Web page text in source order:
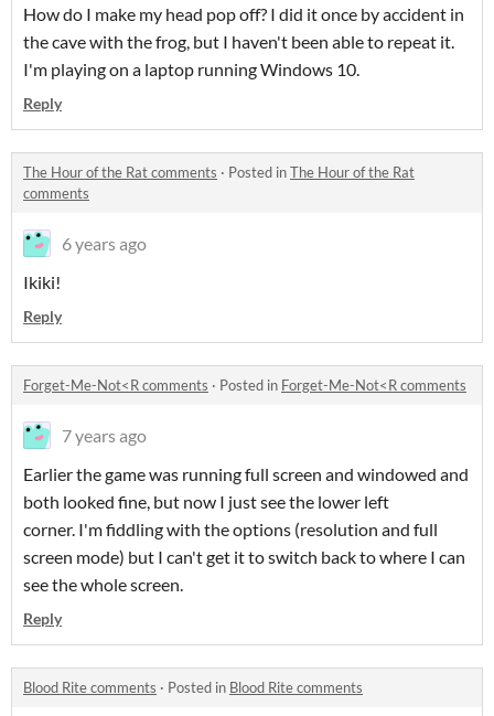
How do I make my head pop off? I did it once by accident in
the cave with the frog, but I haven't been able to repeat it.
I'm playing on a laptop running Windows 10.
Reply
The Hour of the Rat comments · Posted inThe Hour of the Rat
comments
6 years ago
Ikiki!
Reply
Forget-Me-Not<R comments · Posted in Forget-Me-Not<R comments
7 years ago
Earlier the game was running full screen and windowed and
both looked fine, but now I just see the lower left
corner. I'm fiddling with the options (resolution and full
screen mode) but I can't get it to switch back to where I can
see the whole screen.
Reply
Blood Rite comments · Posted in Blood Rite comments